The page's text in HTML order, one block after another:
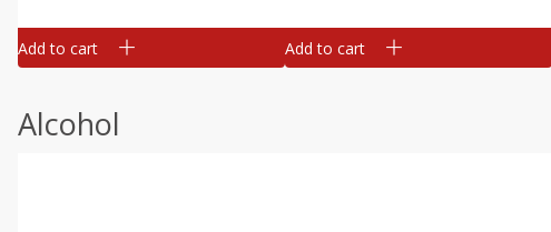
Add to cart Add to cart
Alcohol